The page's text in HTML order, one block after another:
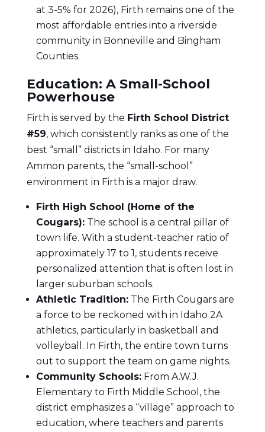
at 3-5% for 2026), Firth remains one of the
most affordable entries into a riverside
community in Bonneville and Bingham
Counties.
Education: A Small-School
Powerhouse
Firth is served by the Firth School District
#59, which consistently ranks as one of the
best “small” districts in Idaho. For many
Ammon parents, the “small-school”
environment in Firth is a major draw.
Firth High School (Home of the
Cougars):The school is a central pillar of
town life. With a student-teacher ratio of
approximately 17 to 1, students receive
personalized attention that is often lost in
larger suburban schools.
Athletic Tradition:The Firth Cougars are
a force to be reckoned with in Idaho 2A
athletics, particularly in basketball and
volleyball. In Firth, the entire town turns
out to support the team on game nights.
Community Schools:From A.W.J.
Elementary to Firth Middle School, the
district emphasizes a “village” approach to
education, where teachers and parents